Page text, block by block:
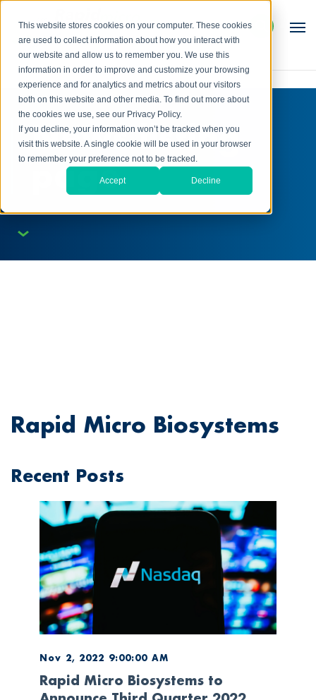
This website stores cookies on your computer. These cookies
are used to collect information about how you interact with
our website and allow us to remember you. We use this
information in order to improve and customize your browsing
experience and for analytics and metrics about our visitors
both on this website and other media. To find out more about
the cookies we use, see our Privacy Policy.
If you decline, your information won’t be tracked when you
visit this website. A single cookie will be used in your browser
to remember your preference not to be tracked.
Accept Decline
News listing
page
Rapid Micro Biosystems
Recent Posts
Nov 2, 2022 9:00:00 AM
Rapid Micro Biosystems to